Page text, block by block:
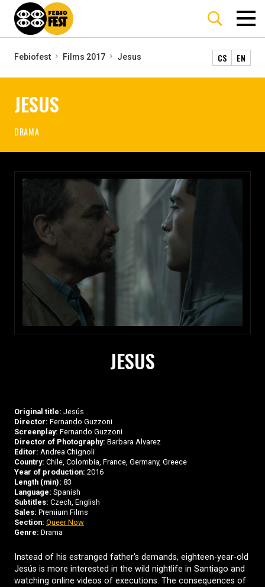
Febiofest Films 2017 Jesus CS EN
JESUS
DRAMA
JESUS
Original title: Jesús
Director: Fernando Guzzoni
Screenplay: Fernando Guzzoni
Director of Photography: Barbara Alvarez
Editor: Andrea Chignoli
Country: Chile, Colombia, France, Germany, Greece
Year of production: 2016
Length (min): 83
Language: Spanish
Subtitles: Czech, English
Sales: Premium Films
Section: Queer Now
Genre: Drama
Instead of his estranged father's demands, eighteen-year-old
Jesús is more interested in the wild nightlife in Santiago and
watching online videos of executions. The consequences of